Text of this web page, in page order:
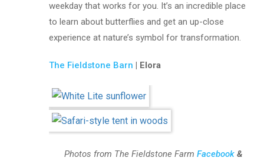
weekday that works for you. It’s an incredible place
to learn about butterflies and get an up-close
experience at nature’s symbol for transformation.
The Fieldstone Barn | Elora
Photos from The Fieldstone Farm Facebook&